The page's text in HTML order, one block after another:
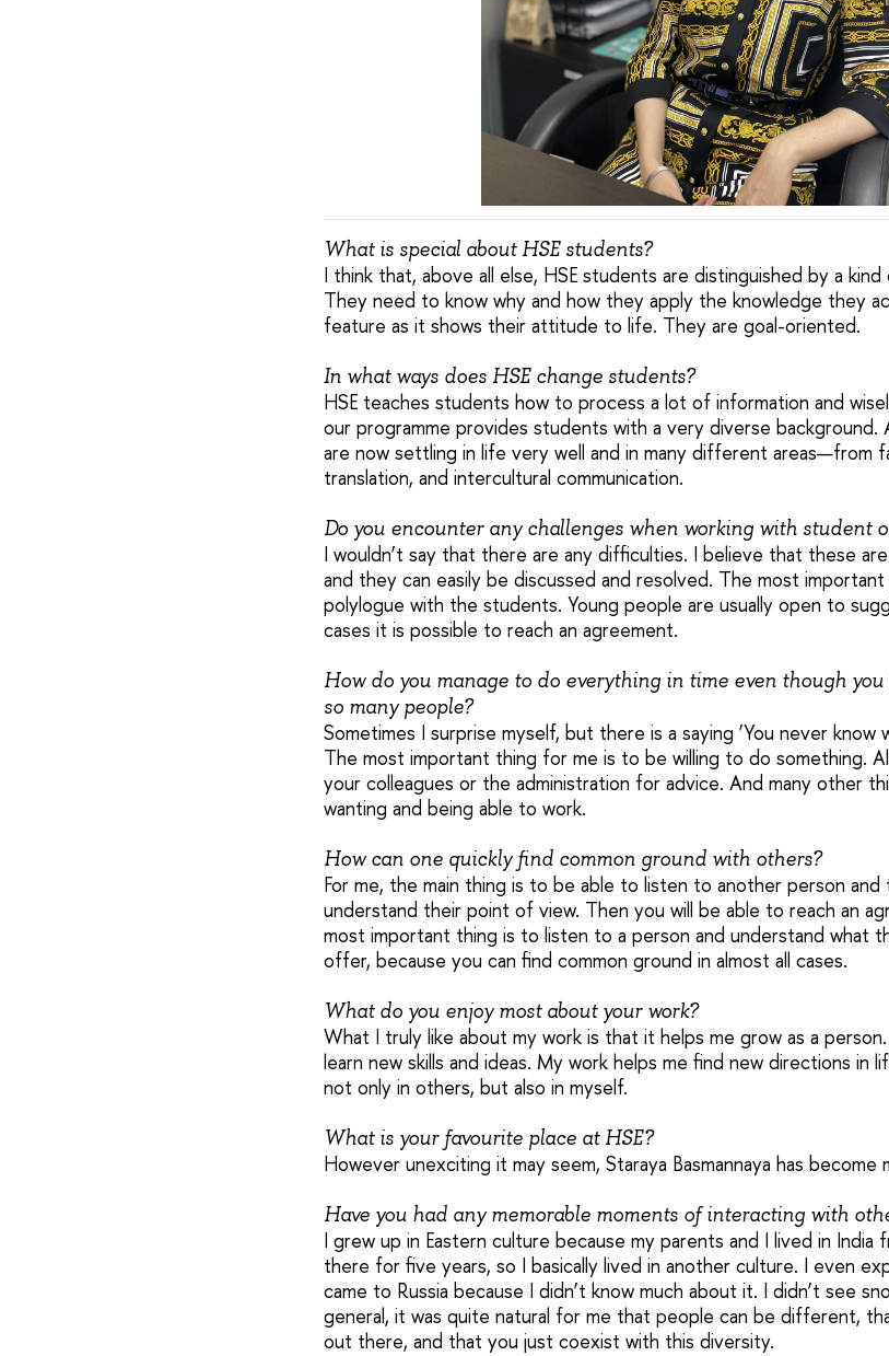
What is special about HSE students?
I think that, above all else, HSE students are distinguished by a
They need to know why and how they apply the knowledge they
feature as it shows their attitude to life. They are goal-oriented.
In what ways does HSE change students?
HSE teaches students how to process a lot of information and
our programme provides students with a very diverse background.
are now settling in life very well and in many different areas—from
translation, and intercultural communication.
Do you encounter any challenges when working with student
I wouldn’t say that there are any difficulties. I believe that these
and they can easily be discussed and resolved. The most
polylogue with the students. Young people are usually open to
cases it is possible to reach an agreement.
How do you manage to do everything in time even though
so many people?
Sometimes I surprise myself, but there is a saying ‘You never know
The most important thing for me is to be willing to do something.
your colleagues or the administration for advice. And many other
wanting and being able to work.
How can one quickly find common ground with others?
For me, the main thing is to be able to listen to another person
understand their point of view. Then you will be able to reach an
most important thing is to listen to a person and understand what
offer, because you can find common ground in almost all cases.
What do you enjoy most about your work?
What I truly like about my work is that it helps me grow as a
learn new skills and ideas. My work helps me find new directions in
not only in others, but also in myself.
What is your favourite place at HSE?
However unexciting it may seem, Staraya Basmannaya has become
Have you had any memorable moments of interacting with
I grew up in Eastern culture because my parents and I lived in
there for five years, so I basically lived in another culture. I even
came to Russia because I didn’t know much about it. I didn’t see
general, it was quite natural for me that people can be different,
out there, and that you just coexist with this diversity.